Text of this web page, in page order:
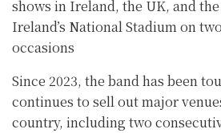
shows in Ireland, the UK, and
Ireland’s National Stadium on
occasions
Since 2023, the band has been
continues to sell out major
country, including two